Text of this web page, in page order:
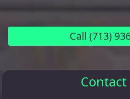
Call (713)
Contact